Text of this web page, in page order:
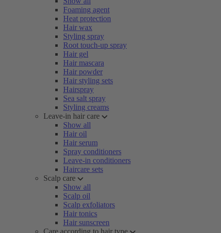
Foaming agent
Heat protection
Hair wax
Styling spray
Root touch-up spray
Hair gel
Hair mascara
Hair powder
Hair styling sets
Hairspray
Sea salt spray
Styling creams
Leave-in hair care
Show all
Hair oil
Hair serum
Spray conditioners
Leave-in conditioners
Haircare sets
Scalp care
Show all
Scalp oil
Scalp exfoliators
Hair tonics
Hair sunscreen
Care according to hair type